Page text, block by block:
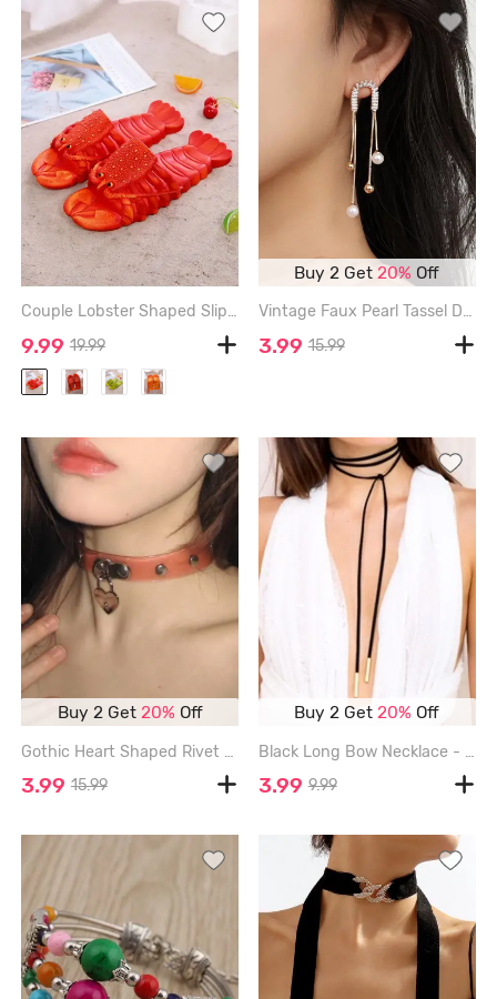
Couple Lobster Shaped Slippers - RED - 36/37(220MM)
9.99 19.99
Buy 2 Get 20% Off
Vintage Faux Pearl Tassel Drop Earrings - GOLDEN
3.99 15.99
Buy 2 Get 20% Off
Gothic Heart Shaped Rivet Fashion Choker Necklace - LIGHT PINK
3.99 15.99
Buy 2 Get20% Off
Black Long Bow Necklace - BLACK
3.99 9.99